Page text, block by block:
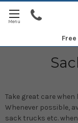
Take great care
Whenever possible,
sack trucks etc.